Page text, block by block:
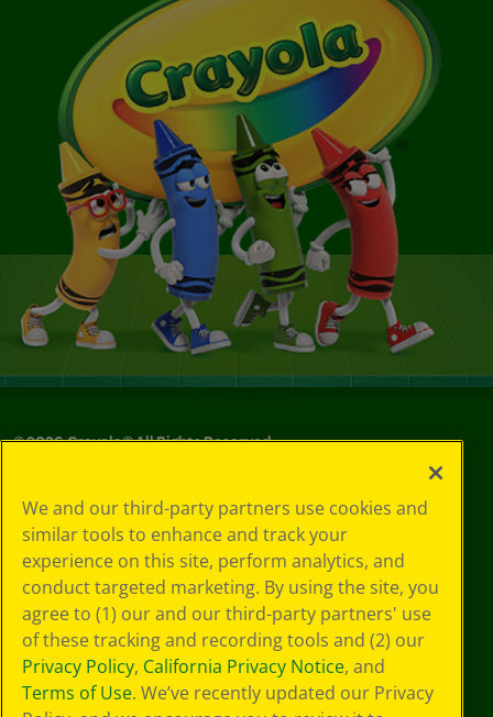
©2026Crayola® All Rights Reserved.
Choices
Privacy Policy
SMS Terms
GDPR
Cookie
Preferences
Terms of Use
Web Accessibility
We and our third-party partners use cookies and
similar tools to enhance and track your
experience on this site, perform analytics, and
conduct targeted marketing. By using the site, you
agree to (1) our and our third-party partners' use
of these tracking and recording tools and (2) our
Privacy Policy, California Privacy Notice, and
Terms of Use. We’ve recently updated our Privacy